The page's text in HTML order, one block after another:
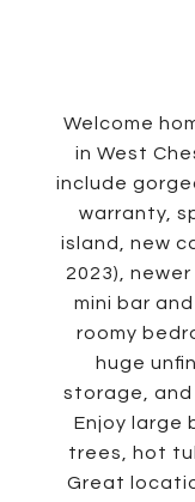
Welcome
in West
include
warranty,
island, new
2023),
mini bar
roomy
huge
storage, and
Enjoy large
trees, hot
Great